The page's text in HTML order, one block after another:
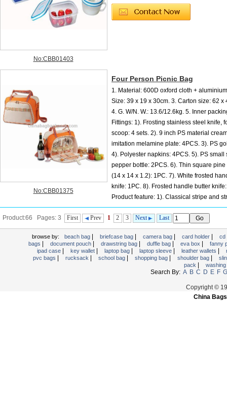
No:CBB01403
No:CBB01375
Four Person Picnic Bag
1. Material: 600D oxford cloth +
Size: 39 x 19 x 30cm. 3. Carton size: 62 x
4. G. W/N. W.: 13.6/12.6kg. 5. Inner
Fittings: 1). Frosting stainless steel knife,
scoop: 4 sets. 2). 9 inch PS material
imitation melamine plate: 4PCS. 3). PS
4). Polyester napkins: 4PCS. 5). PS small
pepper bottle: 2PCS. 6). Thin square
(14 x 14 x 1.2): 1PC. 7). White frosted
knife: 1PC. 8). Frosted handle butter
Product feature: 1). Classical stripe and
shape fashion design. 2). 600D oxford cloth is durable meanwhile can endu...
Product:66 Pages: 3
First Prev 1 2 3 Next Last
browse by: beach bag briefcase bag camera bag card holder
cd
bags
document pouch drawstring bag duffle bag eva box
fanny
ipad case
key wallet laptop bag laptop sleeve leather wallets
pvc bags
rucksack school bag shopping bag shoulder bag
pack
Search By: A B C D E F G
Copyright ©
China